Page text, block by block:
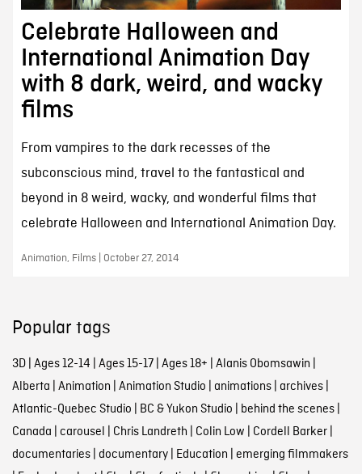
Celebrate Halloween and
International Animation Day
with 8 dark, weird, and wacky
films
From vampires to the dark recesses of the
subconscious mind, travel to the fantastical and
beyond in 8 weird, wacky, and wonderful films that
celebrate Halloween and International Animation Day.
Animation, Films | October 27, 2014
Popular tags
3D| Ages 12-14 Ages 15-17| Ages 18+ Alanis Obomsawin
Alberta Animation Animation Studio animations| archives|
Atlantic-Quebec Studio BC & Yukon Studio behind the scenes|
Canada carousel Chris Landreth Colin Low Cordell Barker|
documentaries| documentary| Education emerging filmmakers